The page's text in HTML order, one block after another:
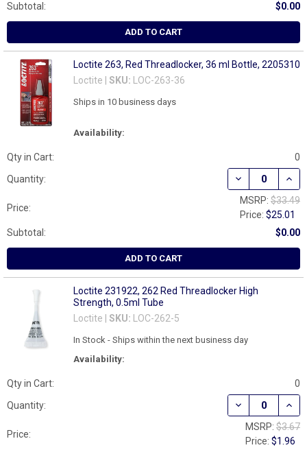
Subtotal:
$0.00
ADD TO CART
Loctite 263, Red Threadlocker, 36 ml Bottle, 2205310
Loctite | SKU: LOC-263-36
Availability:
Ships in 10 business days
Qty in Cart:
0
Quantity:
DECREASE
Price:
MSRP: $33.49
Price:$25.01
Subtotal:
$0.00
ADD TO CART
Loctite 231922, 262 Red Threadlocker High
Strength, 0.5ml Tube
Loctite | SKU: LOC-262-5
Availability:
In Stock - Ships within the next business day
Qty in Cart:
0
Quantity:
DECREASE
Price:
MSRP: $3.67
Price:$1.96